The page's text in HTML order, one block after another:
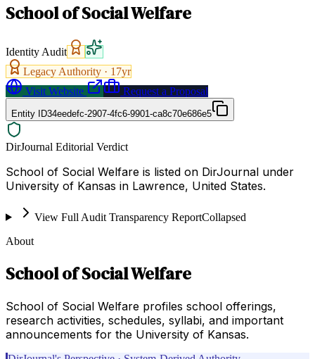
School of Social Welfare
Identity Audit
Legacy Authority · 17yr
Visit Website
Request a Proposal
Entity ID34eedefc-2907-4fc6-9901-ca8c70e686e5
DirJournal Editorial Verdict
School of Social Welfare is listed on DirJournal under
University of Kansas in Lawrence, United States.
View Full Audit Transparency ReportCollapsed
About
School of Social Welfare
School of Social Welfare profiles school offerings,
research activities, schedules, syllabi, and important
announcements for the University of Kansas.